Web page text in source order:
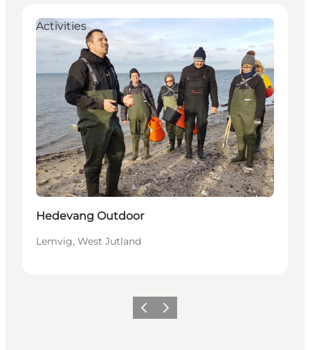
Activities
Hedevang Outdoor
Lemvig, West Jutland
PrécédentSuivant